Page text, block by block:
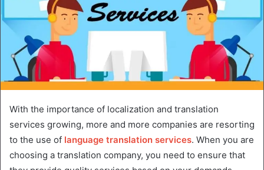
With the importance of localization and translation
services growing, more and more companies are resorting
to the use of language translation services. When you are
choosing a translation company, you need to ensure that